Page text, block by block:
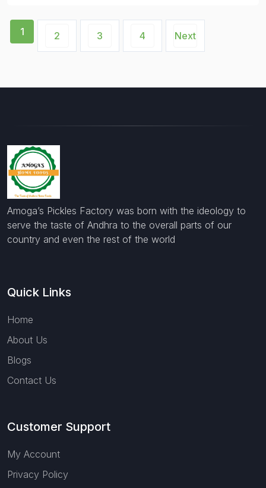
1 2 3 4 Next
Amoga’s Pickles Factory was born with the ideology to
serve the taste of Andhra to the overall parts of our
country and even the rest of the world
Quick Links
Home
About Us
Blogs
Contact Us
Customer Support
My Account
Privacy Policy